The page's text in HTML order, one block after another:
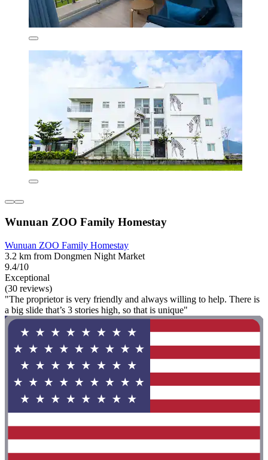
Wunuan ZOO Family Homestay
Wunuan ZOO Family Homestay
3.2 km from Dongmen Night Market
9.4/10
Exceptional
(30 reviews)
"The proprietor is very friendly and always willing to help. There is
a big slide that’s 3 stories high, so that is unique"